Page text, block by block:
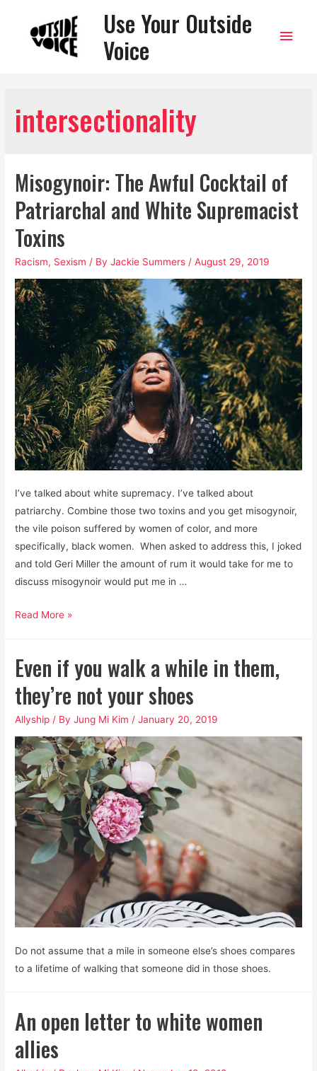
Use Your Outside
Voice
Main
intersectionality
Misogynoir: The Awful Cocktail of
Patriarchal and White Supremacist
Toxins
Racism, Sexism / ByJackie Summers /August 29, 2019
I’ve talked about white supremacy. I’ve talked about
patriarchy. Combine those two toxins and you get misogynoir,
the vile poison suffered by women of color, and more
specifically, black women. When asked to address this, I joked
and told Geri Miller the amount of rum it would take for me to
discuss misogynoir would put me in …
Misogynoir:
Cocktail
of
Patriarchal
and
White
Supremacist
Toxins
Read More »
Even if you walk a while in them,
they’re not your shoes
Allyship / ByJung Mi Kim /January 20, 2019
Do not assume that a mile in someone else’s shoes compares
to a lifetime of walking that someone did in those shoes.
An open letter to white women
allies